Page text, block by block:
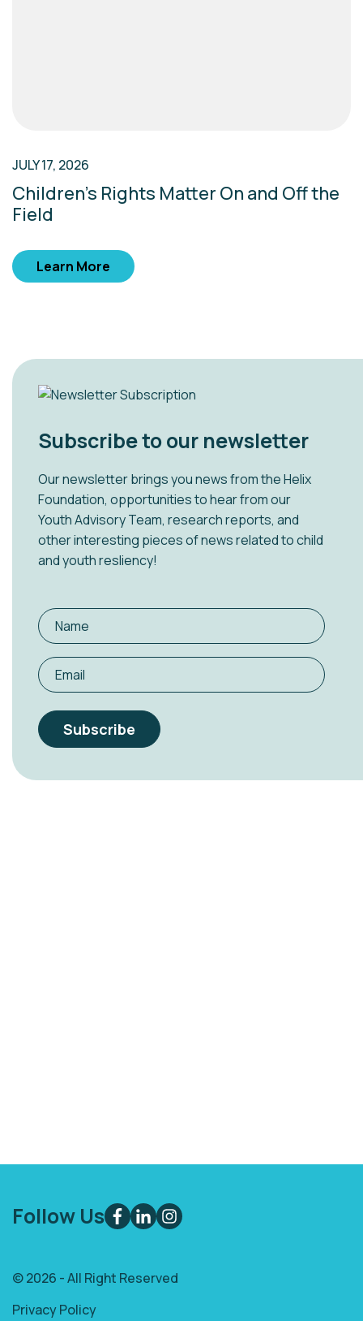
JULY 17, 2026
Children’s Rights Matter On and Off the
Field
Learn More
Subscribe to our newsletter
Our newsletter brings you news from the Helix
Foundation, opportunities to hear from our
Youth Advisory Team, research reports, and
other interesting pieces of news related to child
and youth resliency!
Follow Us
© 2026 - All Right Reserved
Privacy Policy